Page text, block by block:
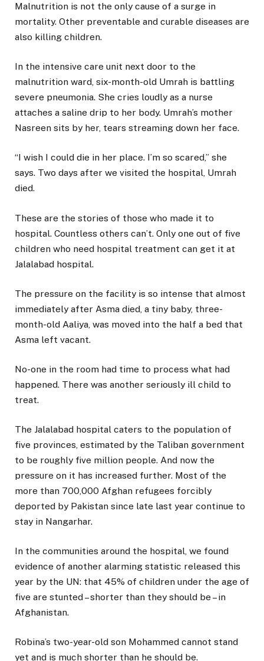
Malnutrition is not the only cause of a surge in
mortality. Other preventable and curable diseases are
also killing children.
In the intensive care unit next door to the
malnutrition ward, six-month-old Umrah is battling
severe pneumonia. She cries loudly as a nurse
attaches a saline drip to her body. Umrah’s mother
Nasreen sits by her, tears streaming down her face.
“I wish I could die in her place. I’m so scared,” she
says. Two days after we visited the hospital, Umrah
died.
These are the stories of those who made it to
hospital. Countless others can’t. Only one out of five
children who need hospital treatment can get it at
Jalalabad hospital.
The pressure on the facility is so intense that almost
immediately after Asma died, a tiny baby, three-
month-old Aaliya, was moved into the half a bed that
Asma left vacant.
No-one in the room had time to process what had
happened. There was another seriously ill child to
treat.
The Jalalabad hospital caters to the population of
five provinces, estimated by the Taliban government
to be roughly five million people. And now the
pressure on it has increased further. Most of the
more than 700,000 Afghan refugees forcibly
deported by Pakistan since late last year continue to
stay in Nangarhar.
In the communities around the hospital, we found
evidence of another alarming statistic released this
year by the UN: that 45% of children under the age of
five are stunted – shorter than they should be – in
Afghanistan.
Robina’s two-year-old son Mohammed cannot stand
yet and is much shorter than he should be.